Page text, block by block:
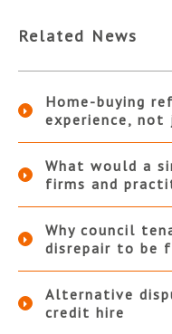
Related News
Home-buying
experience,
What would a
firms and
Why council
disrepair to be
Alternative
credit hire